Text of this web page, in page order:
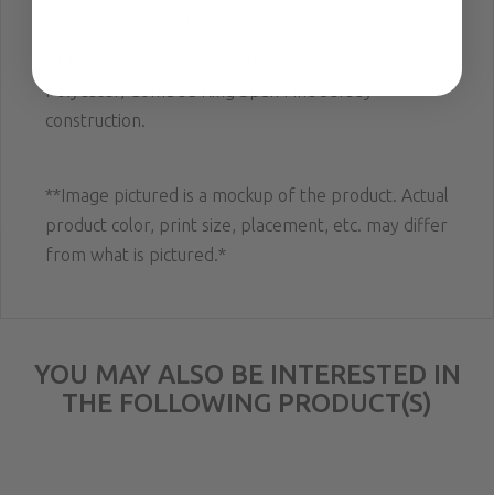
Polyester, Combed Ring Spun Fine Jersey
construction.
**Image pictured is a mockup of the product. Actual
product color, print size, placement, etc. may differ
from what is pictured.*
YOU MAY ALSO BE INTERESTED IN
THE FOLLOWING PRODUCT(S)